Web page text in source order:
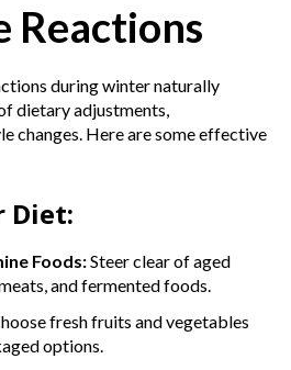
Reactions
during winter naturally
dietary adjustments,
changes. Here are some effective
Diet:
Foods:Steer clear of aged
and fermented foods.
fresh fruits and vegetables
options.